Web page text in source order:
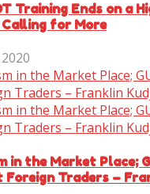
Training Ends on a
for More
in the Market Place;
Foreign Traders –